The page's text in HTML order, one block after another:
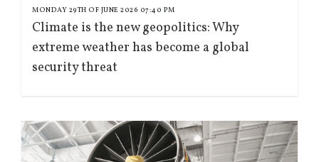
MONDAY 29TH OF JUNE 2026 07:40 PM
Climate is the new geopolitics: Why
extreme weather has become a global
security threat